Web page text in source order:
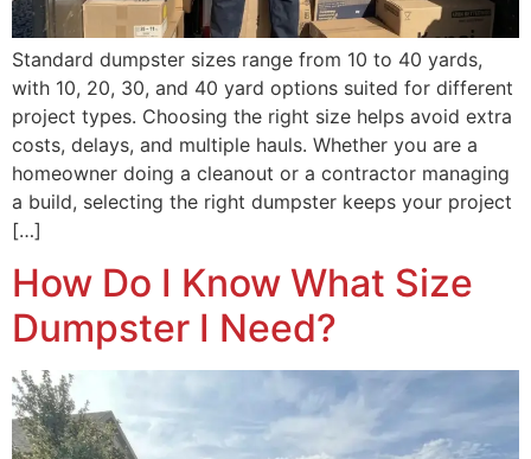
Standard dumpster sizes range from 10 to 40 yards,
with 10, 20, 30, and 40 yard options suited for different
project types. Choosing the right size helps avoid extra
costs, delays, and multiple hauls. Whether you are a
homeowner doing a cleanout or a contractor managing
a build, selecting the right dumpster keeps your project
[…]
How Do I Know What Size
Dumpster I Need?